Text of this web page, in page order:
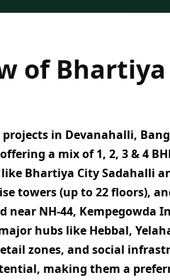
of
in Devanahalli,
a mix of1, 2, 3 & 4
Bhartiya City Sadahalli
towers (up to 22 floors),
near NH-44, Kempegowda
hubs like Hebbal,
zones, and social
, making them a